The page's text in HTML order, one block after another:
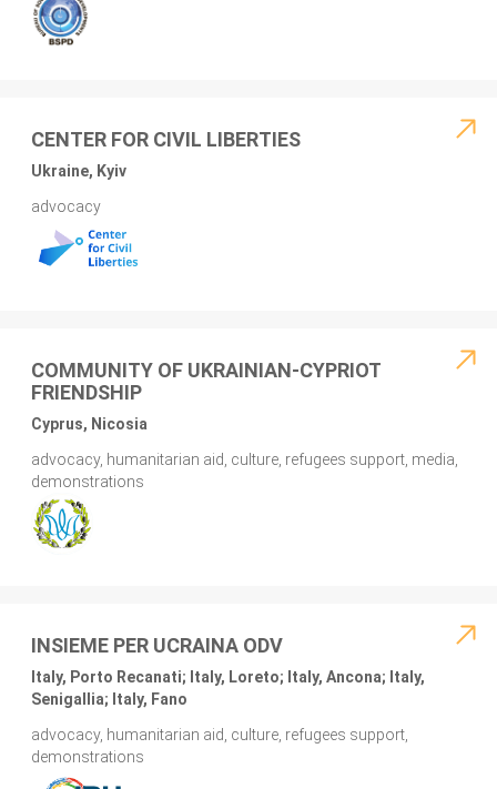
CENTER FOR CIVIL LIBERTIES
Ukraine, Kyiv
advocacy
COMMUNITY OF UKRAINIAN-CYPRIOT
FRIENDSHIP
Cyprus, Nicosia
advocacy, humanitarian aid, culture, refugees support, media,
demonstrations
INSIEME PER UCRAINA ODV
Italy, Porto Recanati; Italy, Loreto; Italy, Ancona; Italy,
Senigallia; Italy, Fano
advocacy, humanitarian aid, culture, refugees support,
demonstrations